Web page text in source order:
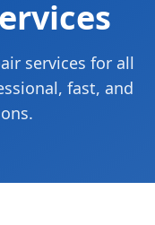
services for all
fast, and